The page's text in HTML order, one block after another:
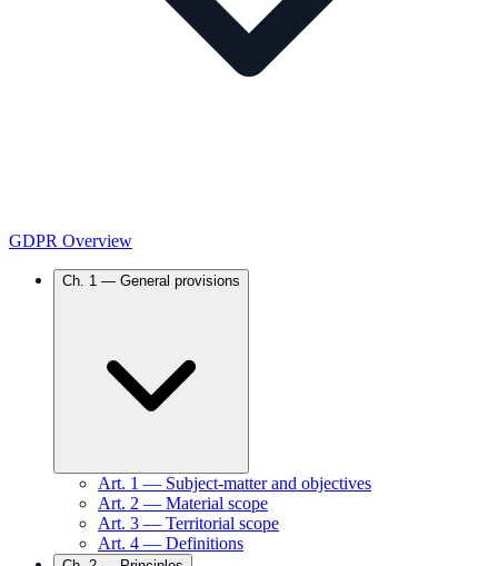
GDPR Overview
Ch. 1 — General provisions
Art. 1 — Subject-matter and objectives
Art. 2 — Material scope
Art. 3 — Territorial scope
Art. 4 — Definitions